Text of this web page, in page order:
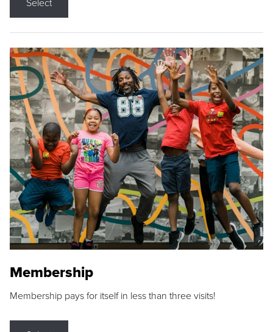
Select
Membership
Membership pays for itself in less than three visits!